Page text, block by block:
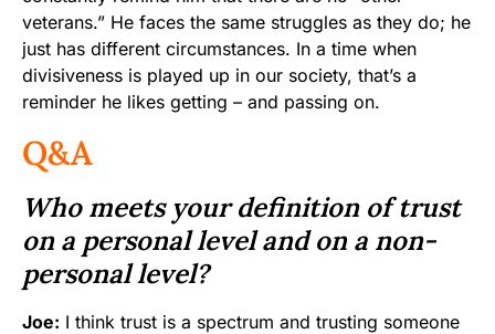
veterans.” He faces the same struggles as they do; he
just has different circumstances. In a time when
divisiveness is played up in our society, that’s a
reminder he likes getting – and passing on.
Q&A
Who meets your definition of trust
on a personal level and on a non-
personal level?
Joe: I think trust is a spectrum and trusting someone